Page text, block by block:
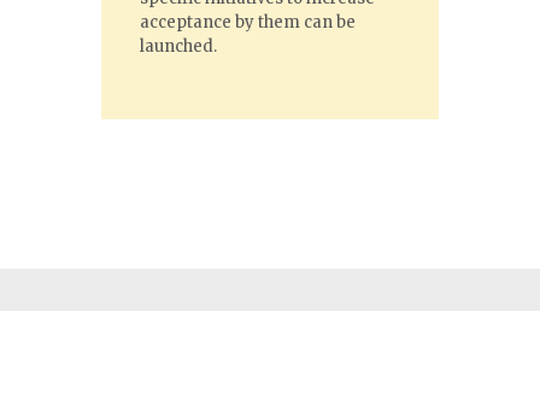
acceptance by them can be
launched.